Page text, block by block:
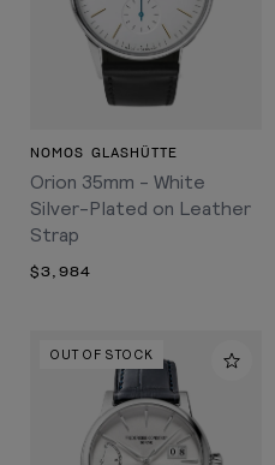
NOMOS GLASHÜTTE
Orion 35mm - White
Silver-Plated on Leather
Strap
$3,984
OUT OF STOCK